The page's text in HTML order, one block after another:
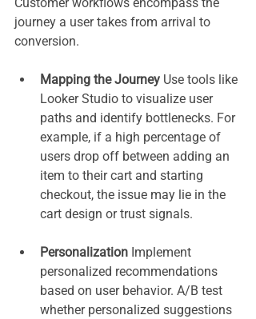
Customer workflows encompass the
journey a user takes from arrival to
conversion.
Mapping the Journey Use tools like
Looker Studio to visualize user
paths and identify bottlenecks. For
example, if a high percentage of
users drop off between adding an
item to their cart and starting
checkout, the issue may lie in the
cart design or trust signals.
Personalization Implement
personalized recommendations
based on user behavior. A/B test
whether personalized suggestions